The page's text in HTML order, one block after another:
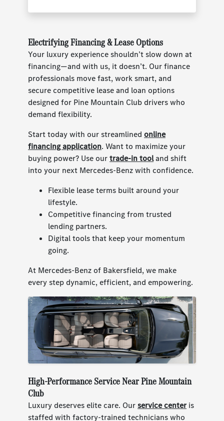
Electrifying Financing & Lease Options
Your luxury experience shouldn’t slow down at
financing—and with us, it doesn’t. Our finance
professionals move fast, work smart, and
secure competitive lease and loan options
designed for Pine Mountain Club drivers who
demand flexibility.
Start today with our streamlinedonline
financing application. Want to maximize your
buying power? Use ourtrade-in tooland shift
into your next Mercedes-Benz with confidence.
Flexible lease terms built around your
lifestyle.
Competitive financing from trusted
lending partners.
Digital tools that keep your momentum
going.
At Mercedes-Benz of Bakersfield, we make
every step dynamic, efficient, and empowering.
High-Performance Service Near Pine Mountain
Club
Luxury deserves elite care. Ourservice center is
staffed with factory-trained technicians who